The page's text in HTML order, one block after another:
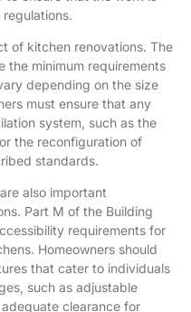
of kitchen renovations. The
the minimum requirements
depending on the size
must ensure that any
system, such as the
the reconfiguration of
standards.
also important
Part M of the Building
requirements for
Homeowners should
that cater to individuals
such as adjustable
clearance for